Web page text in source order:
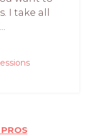
I take all